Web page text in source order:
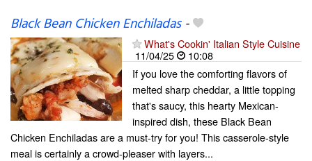
Black Bean Chicken Enchiladas-
What's Cookin' Italian Style Cuisine
11/04/25
10:08
If you love the comforting flavors of
melted sharp cheddar, a little topping
that's saucy, this hearty Mexican-
inspired dish, these Black Bean
Chicken Enchiladas are a must-try for you! This casserole-style
meal is certainly a crowd-pleaser with layers...